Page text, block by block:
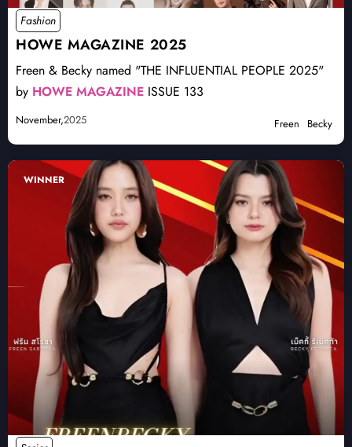
Fashion
HOWE MAGAZINE 2025
Freen & Becky named "THE INFLUENTIAL PEOPLE 2025"
by HOWE MAGAZINE ISSUE 133
November,2025 Freen Becky
WINNER